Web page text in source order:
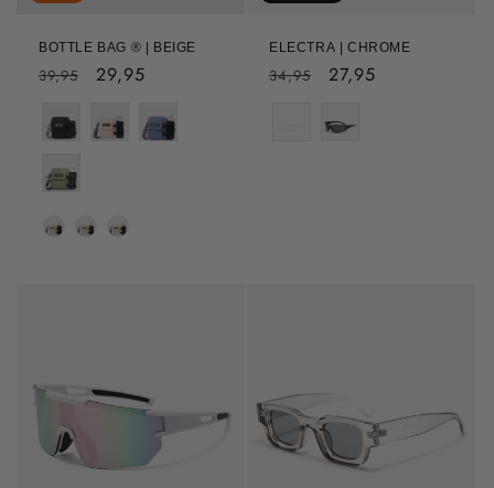
BOTTLE BAG ® | BEIGE
Regular
39,95
Sale
29,95
Colour
ELECTRA | CHROME
Regular
34,95
Sale
27,95